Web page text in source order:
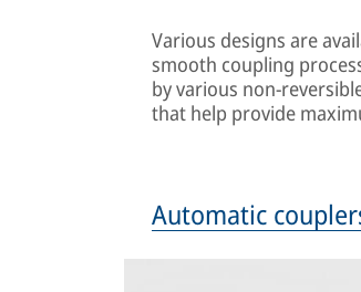
Various designs are
smooth coupling
by various non-
that help provide
Automatic